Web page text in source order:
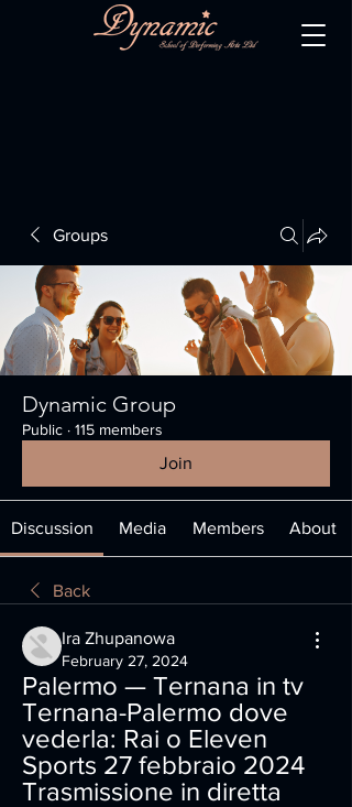
Groups
Dynamic Group
Public · 115 members
Join
Discussion Media Members About
Back
Ira Zhupanowa
February 27, 2024
Palermo — Ternana in tv
Ternana-Palermo dove
vederla: Rai o Eleven
Sports 27 febbraio 2024
Trasmissione in diretta